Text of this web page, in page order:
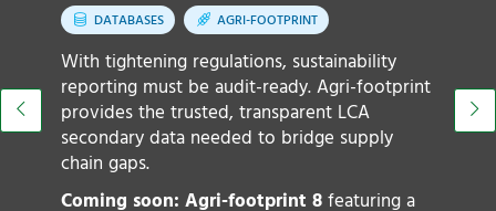
DATABASES AGRI-FOOTPRINT
With tightening regulations, sustainability
reporting must be audit-ready. Agri-footprint
provides the trusted, transparent LCA
secondary data needed to bridge supply
chain gaps.
Coming soon: Agri-footprint 8featuring a